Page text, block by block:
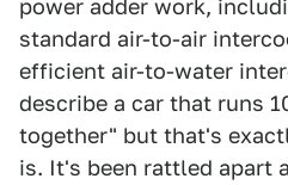
power adder work,
standard air-to-air
efficient air-to-water
describe a car that runs
together" but that's
is. It's been rattled apart